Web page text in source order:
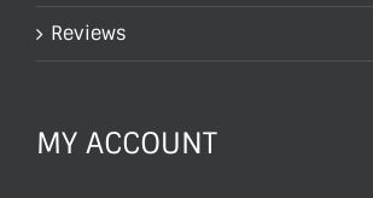
Reviews
MY ACCOUNT